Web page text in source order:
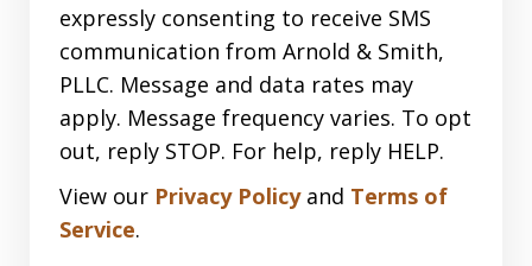
expressly consenting to receive SMS
communication from Arnold & Smith,
PLLC. Message and data rates may
apply. Message frequency varies. To opt
out, reply STOP. For help, reply HELP.
View our Privacy Policyand Terms of
Service.